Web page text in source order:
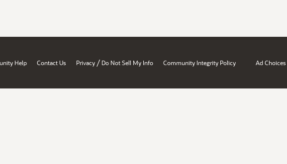
Help Contact Us Privacy / Do Not Sell My Info Community Integrity Policy Ad Choices